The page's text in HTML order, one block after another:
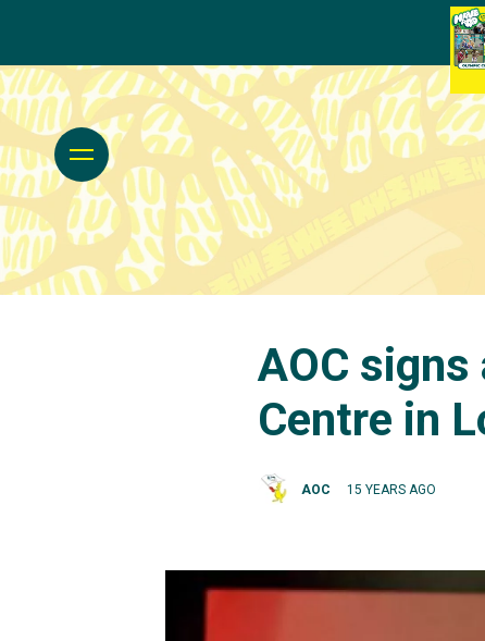
AOC
Centre in
AOC 15 YEARS AGO